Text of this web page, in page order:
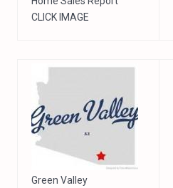
CLICK IMAGE
Green Valley